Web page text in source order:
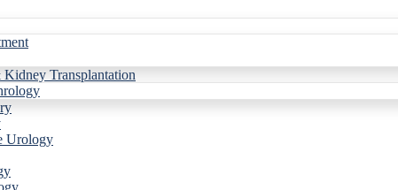
Transplantation
Urology